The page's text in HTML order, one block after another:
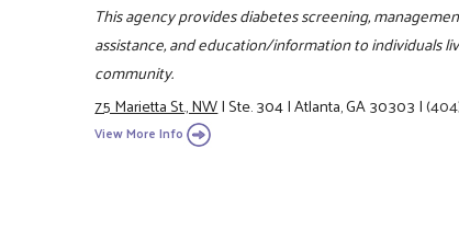
This agency provides diabetes screening,
assistance, and education/information to
community.
75 Marietta St., NW|Ste. 304|Atlanta, GA 30303|
View More Info